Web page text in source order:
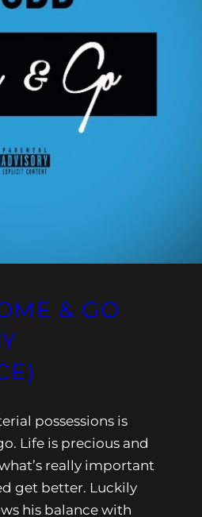
& GO
possessions is
Life is precious and
really important
get better. Luckily
his balance with